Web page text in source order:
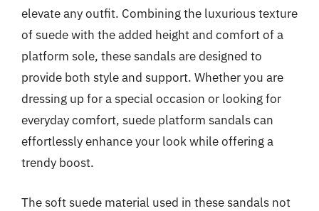
elevate any outfit. Combining the luxurious texture
of suede with the added height and comfort of a
platform sole, these sandals are designed to
provide both style and support. Whether you are
dressing up for a special occasion or looking for
everyday comfort, suede platform sandals can
effortlessly enhance your look while offering a
trendy boost.
The soft suede material used in these sandals not